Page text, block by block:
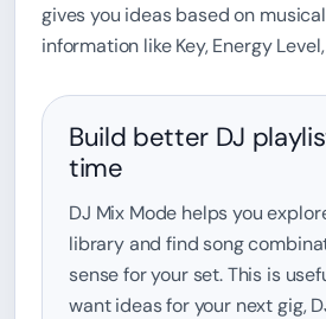
gives you ideas based on
information like Key, Energy
Build better DJ
time
DJ Mix Mode helps you
library and find song
sense for your set. This is
want ideas for your next gig,